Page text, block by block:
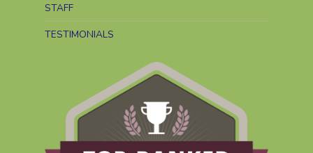
STAFF
TESTIMONIALS